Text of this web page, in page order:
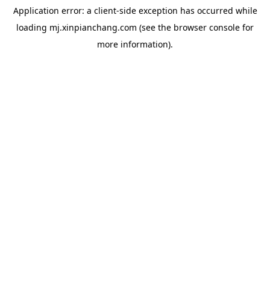
Application error: a client-side exception has occurred while
loading mj.xinpianchang.com (see the browser console for
more information).